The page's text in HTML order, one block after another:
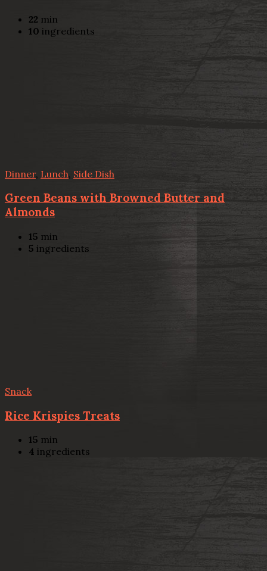
22 min
10 ingredients
Dinner, Lunch Side Dish
Green Beans with Browned Butter and
Almonds
15 min
5 ingredients
Snack
Rice Krispies Treats
15 min
4 ingredients